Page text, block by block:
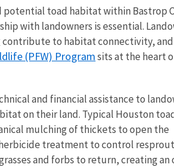
potential toad habitat within Bastrop
with landowners is essential. L
contribute to habitat connectivity,
(PFW) Programsits at the heart
and financial assistance to
on their land. Typical Houston
mulching of thickets to open the
treatment to control
and forbs to return, creating an